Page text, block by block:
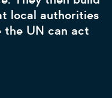
local authorities
the UN can act